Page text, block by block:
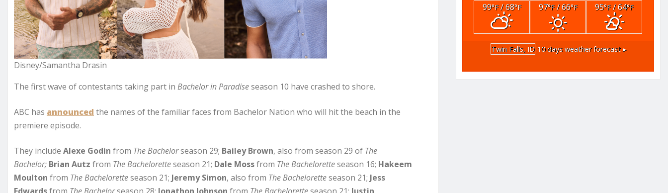
Disney/Samantha Drasin
The first wave of contestants taking part in Bachelor in Paradiseseason 10 have crashed to shore.
ABC has announced the names of the familiar faces from Bachelor Nation who will hit the beach in the
premiere episode.
They include Alexe Godin from The Bachelorseason 29; Bailey Brown, also from season 29 of The
Bachelor; Brian Autz from The Bacheloretteseason 21; Dale Mossfrom The Bacheloretteseason 16; Hakeem
Moulton from The Bacheloretteseason 21; Jeremy Simon, also from The Bacheloretteseason 21; Jess
99°F/ 68°F 97°F/ 66°F 95°F/ 64°F
Twin Falls, ID 10 days weather forecast ▸